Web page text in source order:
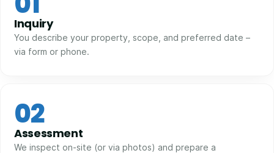
Inquiry
You describe your property, scope, and preferred date –
via form or phone.
02
Assessment
We inspect on-site (or via photos) and prepare a